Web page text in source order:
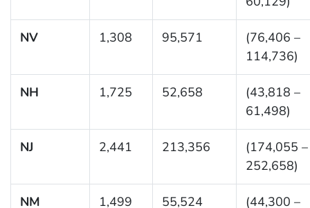
NV 1,308 95,571
(76,406 –
114,736)
NH 1,725 52,658
(43,818 –
61,498)
NJ 2,441 213,356
(174,055 –
252,658)
NM 1,499 55,524 (44,300 –